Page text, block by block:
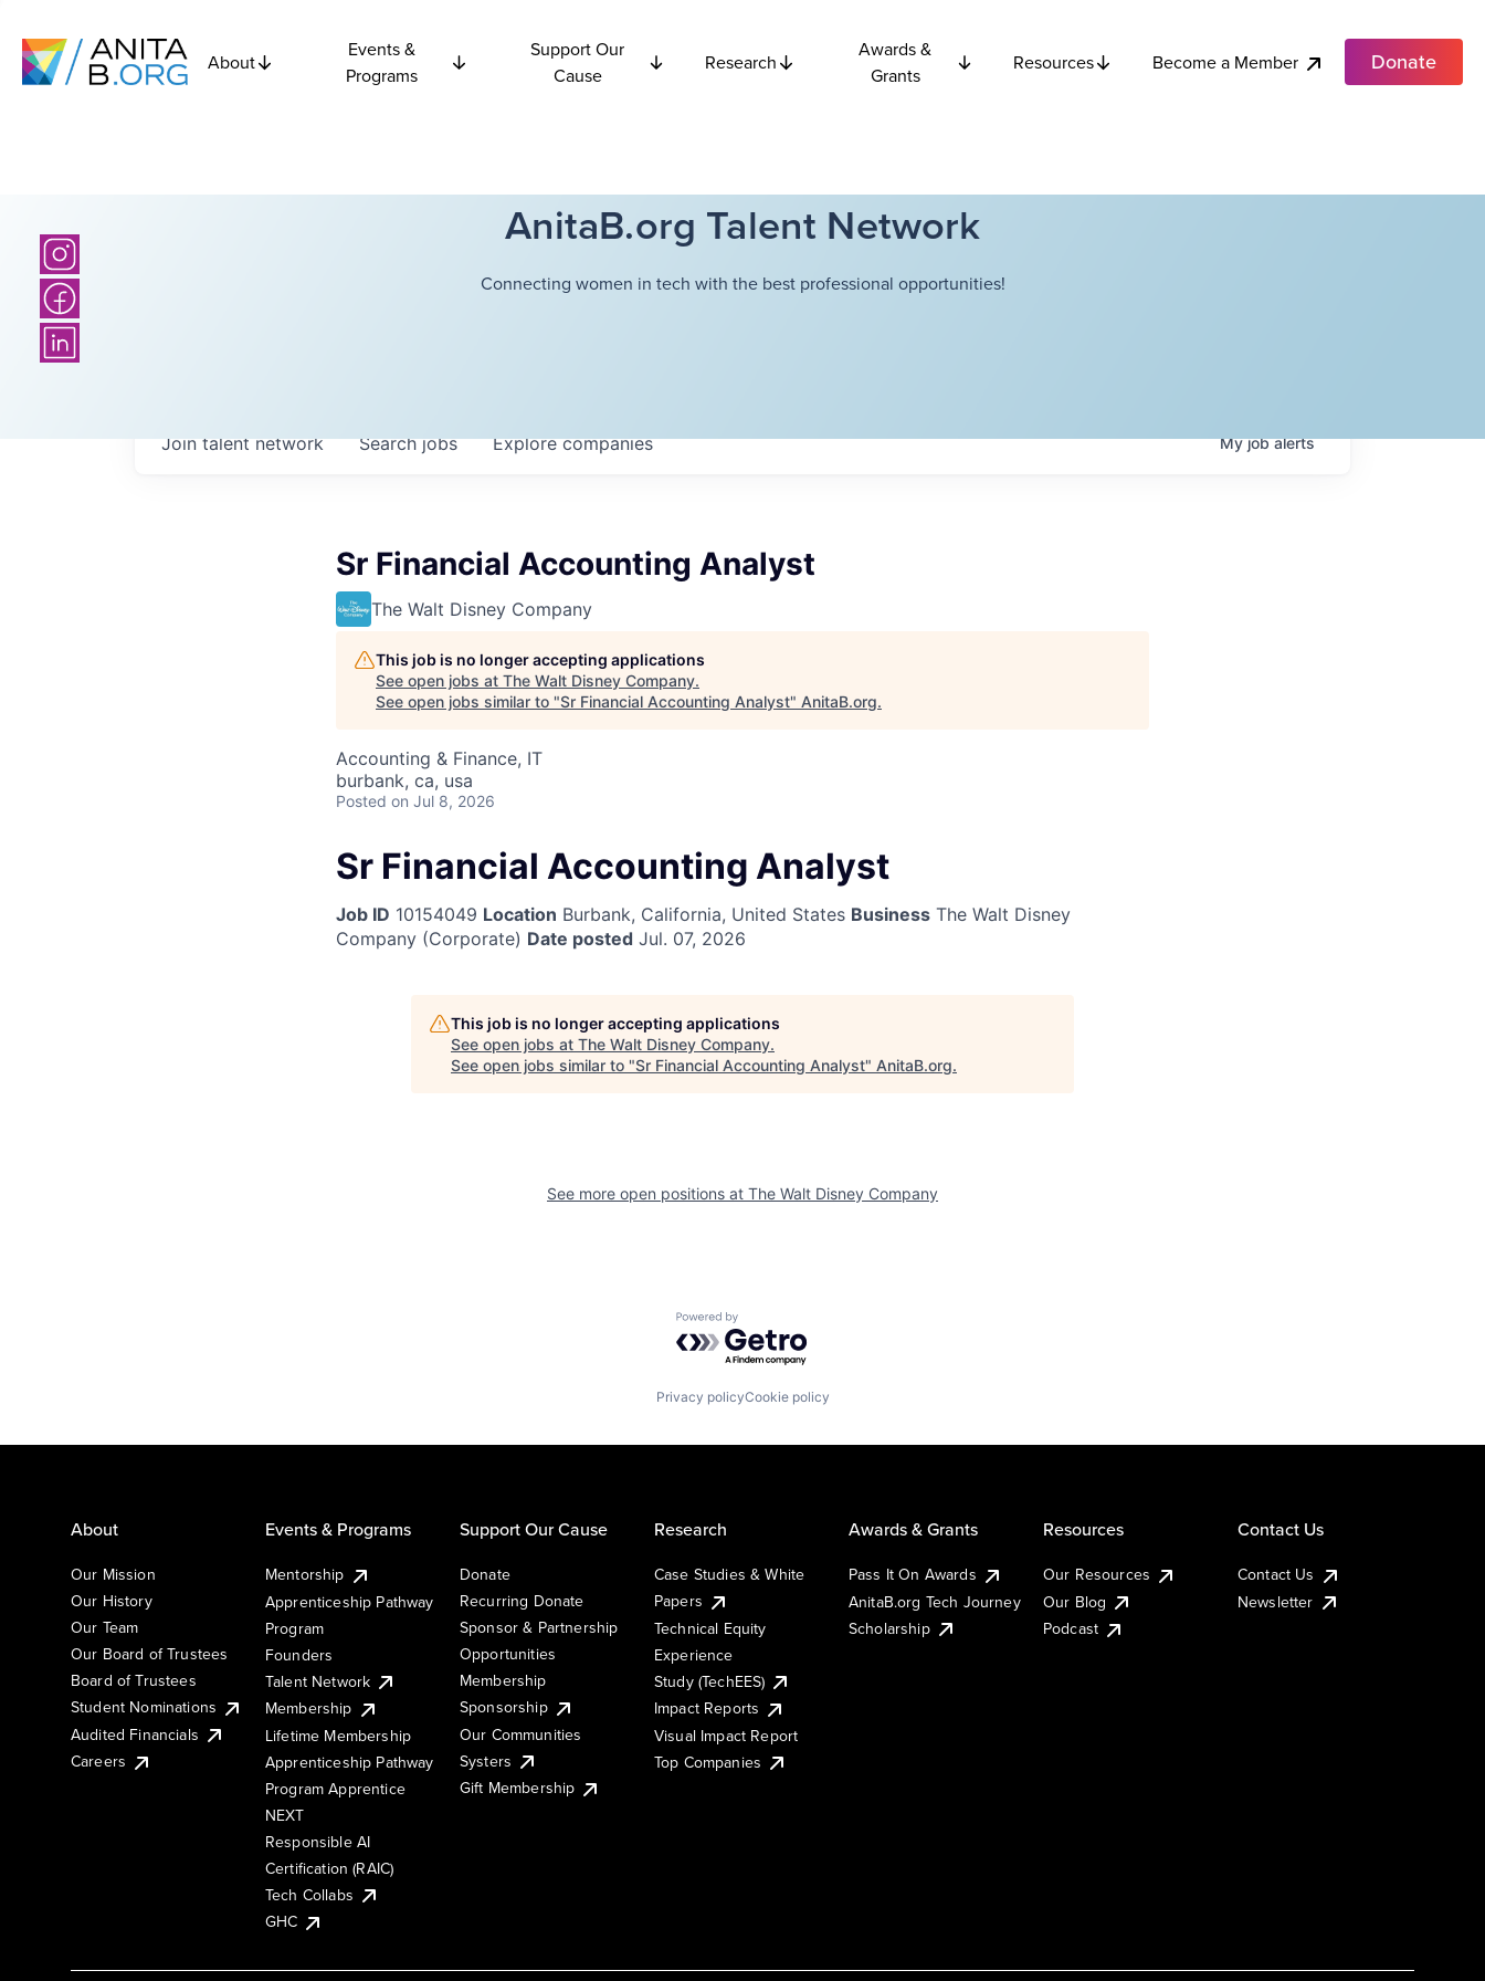
About
Events &
Programs
Support Our
Cause
Research
Awards &
Grants
Resources Become a Member Donate
AnitaB.org Talent Network
Connecting women in tech with the best professional opportunities!
Searchjobs Explorecompanies
Join talent network Myjobalerts
Sr Financial Accounting Analyst
The Walt Disney Company
This job is no longer accepting applications
See open jobs at The Walt Disney Company.
See open jobs similar to "Sr Financial Accounting Analyst" AnitaB.org.
Accounting & Finance, IT
burbank, ca, usa
Posted on Jul 8, 2026
Sr Financial Accounting Analyst
Job ID 10154049 Location Burbank, California, United States Business The Walt Disney
Company (Corporate) Date posted Jul. 07, 2026
This job is no longer accepting applications
See open jobs at The Walt Disney Company.
See open jobs similar to "Sr Financial Accounting Analyst" AnitaB.org.
See more open positions at The Walt Disney Company
Powered by Getro.com
Privacy policyCookie policy
About
Our Mission
Our History
Our Team
Our Board of Trustees
Board of Trustees
Student Nominations
Audited Financials
Careers
Events & Programs
Mentorship
Apprenticeship Pathway
Program
Founders
Talent Network
Membership
Lifetime Membership
Apprenticeship Pathway
Program Apprentice
NEXT
Responsible AI
Certification (RAIC)
Tech Collabs
GHC
Support Our Cause
Donate
Recurring Donate
Sponsor & Partnership
Opportunities
Membership
Sponsorship
Our Communities
Systers
Gift Membership
Research
Case Studies & White
Papers
Technical Equity
Experience
Study (TechEES)
Impact Reports
Visual Impact Report
Top Companies
Awards & Grants
Pass It On Awards
AnitaB.org Tech Journey
Scholarship
Resources
Our Resources
Our Blog
Podcast
Contact Us
Contact Us
Newsletter